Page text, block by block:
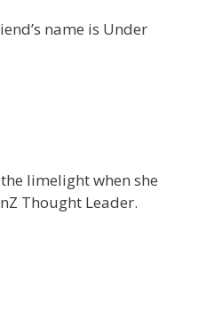
name is Under
limelight when she
Thought Leader.